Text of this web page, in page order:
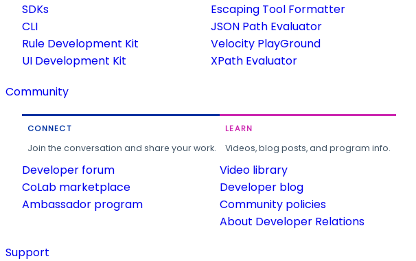
SDKs
CLI
Rule Development Kit
UI Development Kit
Escaping Tool Formatter
JSON Path Evaluator
Velocity PlayGround
XPath Evaluator
Community
CONNECT
Join the conversation and share your work.
Developer forum
CoLab marketplace
Ambassador program
LEARN
Videos, blog posts, and program info.
Video library
Developer blog
Community policies
About Developer Relations
Support